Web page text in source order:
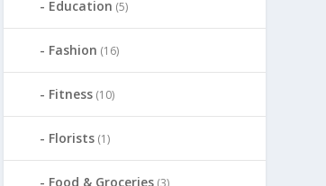
Education (5)
Fashion (16)
Fitness (10)
Florists (1)
Food & Groceries (3)